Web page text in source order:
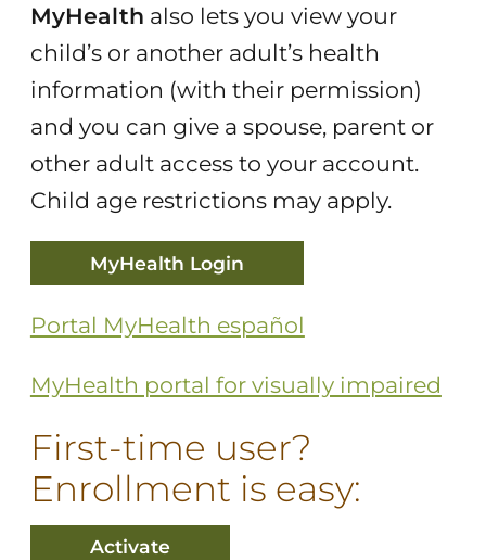
MyHealth also lets you view your
child’s or another adult’s health
information (with their permission)
and you can give a spouse, parent or
other adult access to your account.
Child age restrictions may apply.
MyHealth Login
Portal MyHealth español
MyHealth portal for visually impaired
First-time user?
Enrollment is easy:
Activate